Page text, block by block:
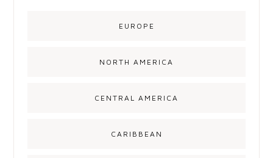
EUROPE
NORTH AMERICA
CENTRAL AMERICA
CARIBBEAN